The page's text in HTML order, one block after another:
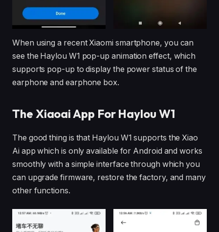
When using a recent Xiaomi smartphone, you can
see the Haylou W1 pop-up animation effect, which
supports pop-up to display the power status of the
earphone and earphone box.
The Xiaoai App For Haylou W1
The good thing is that Haylou W1 supports the Xiao
Ai app which is only available for Android and works
smoothly with a simple interface through which you
can upgrade firmware, restore the factory, and many
other functions.